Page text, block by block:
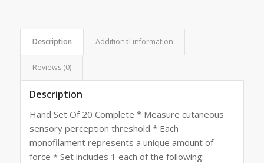
Description Additional information
Reviews (0)
Description
Hand Set Of 20 Complete * Measure cutaneous
sensory perception threshold * Each
monofilament represents a unique amount of
force * Set includes 1 each of the following: